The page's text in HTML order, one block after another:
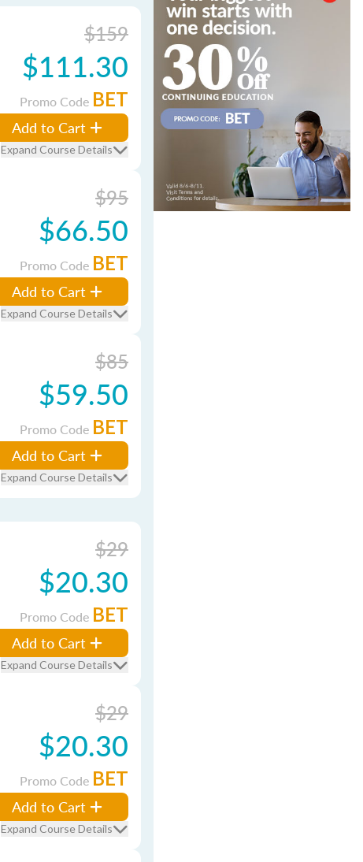
$159
$111.30
Promo Code BET
Add to Cart
Expand Course Details
$95
$66.50
Promo Code BET
Add to Cart
Expand Course Details
$85
$59.50
Promo Code BET
Add to Cart
Expand Course Details
$29
$20.30
Promo Code BET
Add to Cart
Expand Course Details
$29
$20.30
Promo Code BET
Add to Cart
Expand Course Details